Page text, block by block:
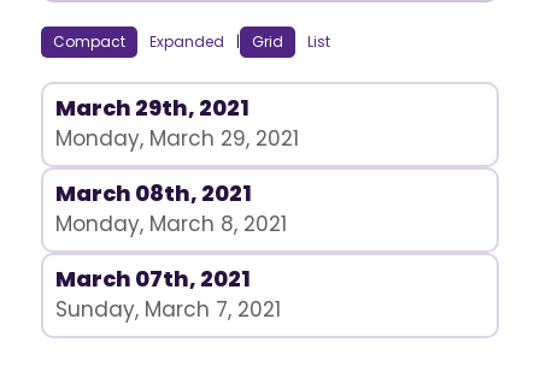
Compact Expanded | Grid List
March 29th, 2021
Monday, March 29, 2021
March 08th, 2021
Monday, March 8, 2021
March 07th, 2021
Sunday, March 7, 2021